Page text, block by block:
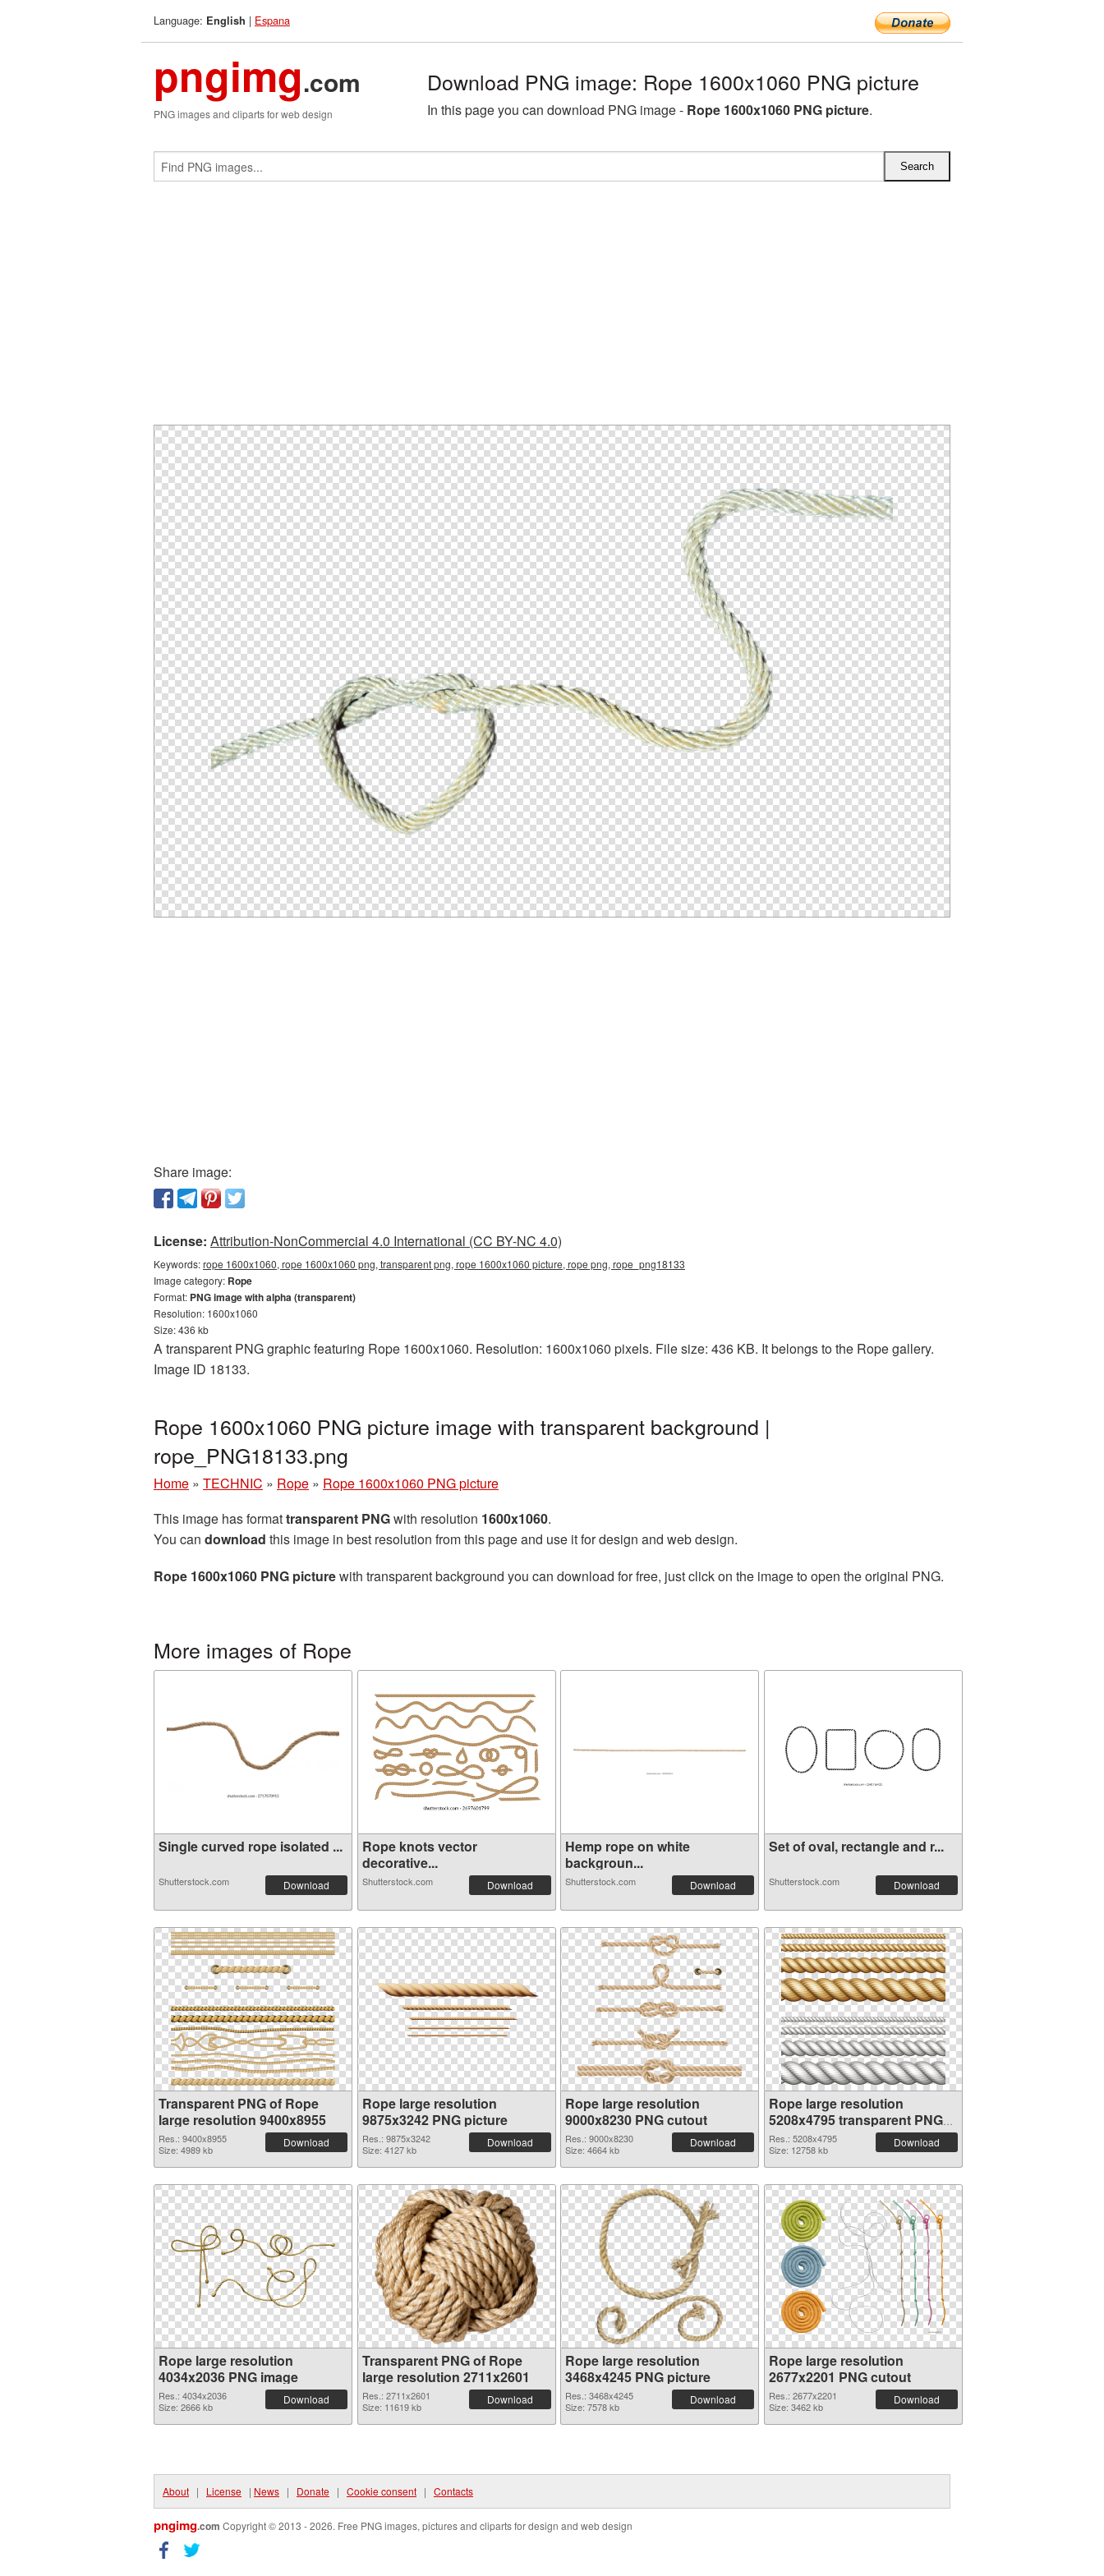
Language: English | Espana
pngimg.com
PNG images and cliparts for web design
Download PNG image: Rope 1600x1060 PNG picture
In this page you can download PNG image - Rope 1600x1060 PNG picture.
Share image:
License: Attribution-NonCommercial 4.0 International (CC BY-NC 4.0)
Keywords:rope 1600x1060, rope 1600x1060 png, transparent png, rope 1600x1060 picture, rope png, rope_png18133
Image category: Rope
Format: PNG image with alpha (transparent)
Resolution: 1600x1060
Size: 436 kb
A transparent PNG graphic featuring Rope 1600x1060. Resolution: 1600x1060 pixels. File size: 436 KB. It belongs to the Rope gallery.
Image ID 18133.
Rope 1600x1060 PNG picture image with transparent background |
rope_PNG18133.png
Home » TECHNIC » Rope » Rope 1600x1060 PNG picture
This image has formattransparent PNGwith resolution 1600x1060.
You can download this image in best resolution from this page and use it for design and web design.
Rope 1600x1060 PNG picturewith transparent background you can download for free, just click on the image to open the original PNG.
More images of Rope
Single curved rope isolated ...
Shutterstock.com Download
Rope knots vector
decorative...
Shutterstock.com Download
Hemp rope on white
backgroun...
Shutterstock.com Download
Set of oval, rectangle and r...
Shutterstock.com Download
Transparent PNG of Rope
large resolution 9400x8955
Res.: 9400x8955
Size: 4989 kb
Download
Rope large resolution
9875x3242 PNG picture
Res.: 9875x3242
Size: 4127 kb
Download
Rope large resolution
9000x8230 PNG cutout
Res.: 9000x8230
Size: 4664 kb
Download
Rope large resolution
5208x4795 transparent PNG
graphic
Res.: 5208x4795
Size: 12758 kb
Download
Rope large resolution
4034x2036 PNG image
Res.: 4034x2036
Size: 2666 kb
Download
Transparent PNG of Rope
large resolution 2711x2601
Res.: 2711x2601
Size: 11619 kb
Download
Rope large resolution
3468x4245 PNG picture
Res.: 3468x4245
Size: 7578 kb
Download
Rope large resolution
2677x2201 PNG cutout
Res.: 2677x2201
Size: 3462 kb
Download
About | License | News | Donate | Cookie consent | Contacts
pngimg.com Copyright © 2013 - 2026. Free PNG images, pictures and cliparts for design and web design